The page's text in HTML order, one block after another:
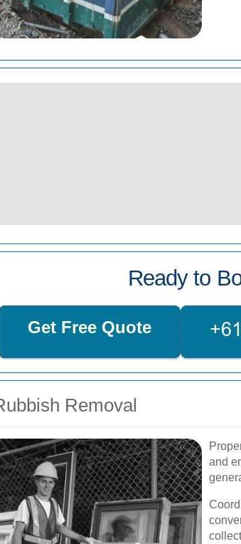
Ready to
Get Free Quote
Removal
and